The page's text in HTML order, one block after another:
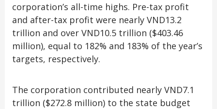
corporation’s all-time highs. Pre-tax profit
and after-tax profit were nearly VND13.2
trillion and over VND10.5 trillion ($403.46
million), equal to 182% and 183% of the year’s
targets, respectively.
The corporation contributed nearly VND7.1
trillion ($272.8 million) to the state budget